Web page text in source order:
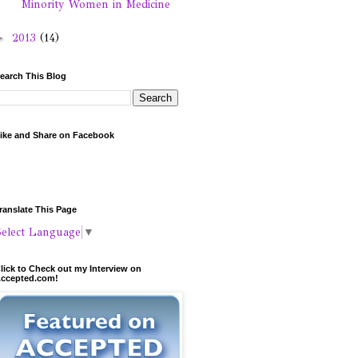
Minority Women in Medicine
2013 (14)
This Blog
and Share on Facebook
This Page
Language ▼
to Check out my Interview on